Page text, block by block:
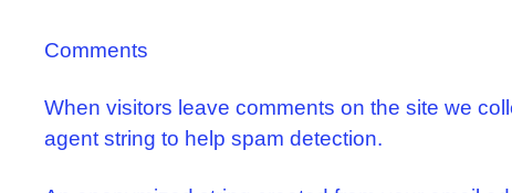
Comments
When visitors leave comments on the site we
agent string to help spam detection.